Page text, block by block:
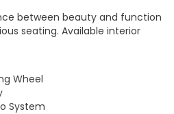
between beauty and function
seating. Available interior
Wheel
System